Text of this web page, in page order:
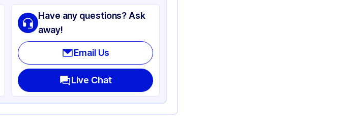
Have any questions? Ask
away!
Email Us
Live Chat